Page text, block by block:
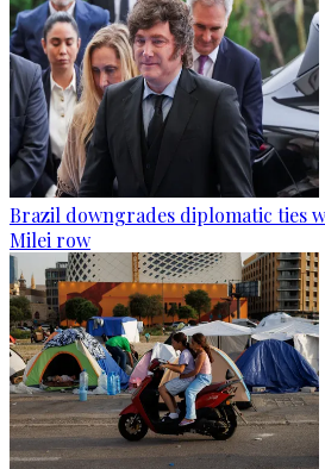
Brazil downgrades diplomatic ties
Milei row